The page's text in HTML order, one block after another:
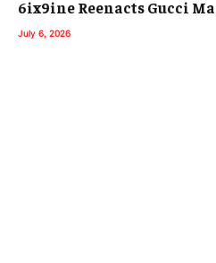
6ix9ine Reenacts Gucci
July 6, 2026